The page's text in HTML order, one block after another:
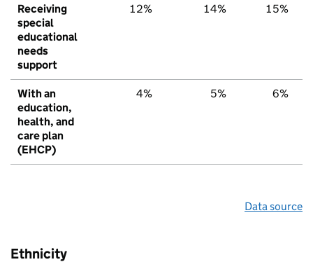
Receiving
special
educational
needs
support
12% 14% 15%
With an
education,
health, and
care plan
(EHCP)
4% 5% 6%
Data source
Ethnicity